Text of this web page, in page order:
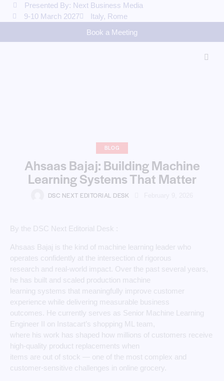
Presented By: Next Business Media
9-10 March 2027
Italy, Rome
Book a Meeting
BLOG
Ahsaas Bajaj: Building Machine
Learning Systems That Matter
DSC NEXT EDITORIAL DESK
By the DSC Next Editorial Desk :
Ahsaas Bajaj is the kind of machine learning leader who
operates confidently at the intersection of rigorous
research and real-world impact. Over the past several years,
he has built and scaled production machine
learning systems that meaningfully improve customer
experience while delivering measurable business
outcomes. He currently serves as Senior Machine Learning
Engineer II on Instacart’s shopping ML team,
where his work has shaped how millions of customers receive
high-quality product replacements when
items are out of stock — one of the most complex and
customer-sensitive challenges in online grocery.